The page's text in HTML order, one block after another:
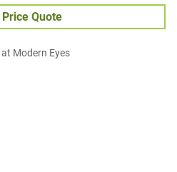
Price Quote
at Modern Eyes